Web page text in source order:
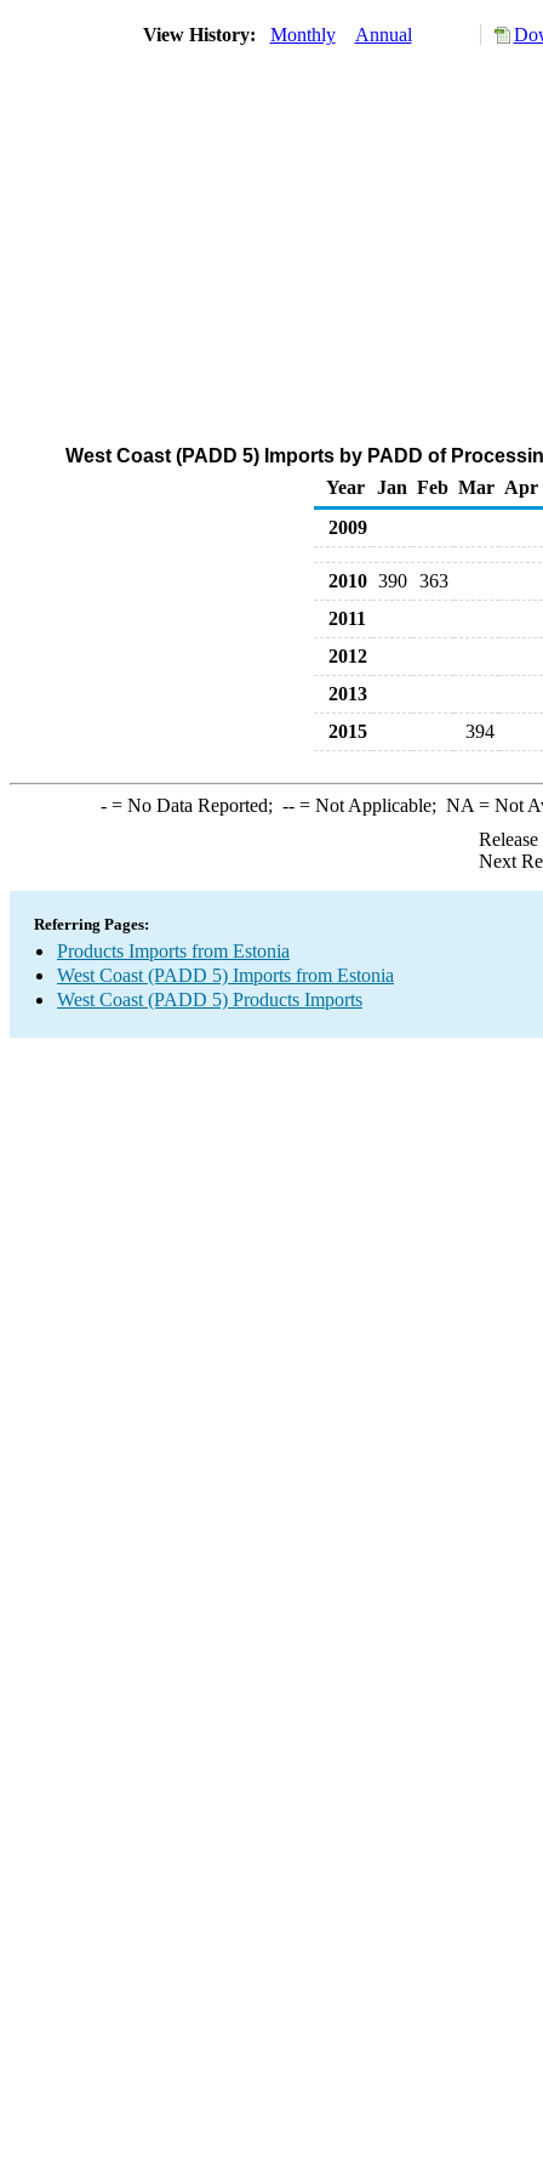
View History: Monthly Annual
West Coast (PADD 5) Imports by PADD of
Year
Jan Feb Mar Apr
2009
2010 390
363
2011
2012
2013
2015
394
-= No Data Reported; --= Not Applicable; NA = Not
Next
Referring Pages:
Products Imports from Estonia
West Coast (PADD 5) Imports from Estonia
West Coast (PADD 5) Products Imports